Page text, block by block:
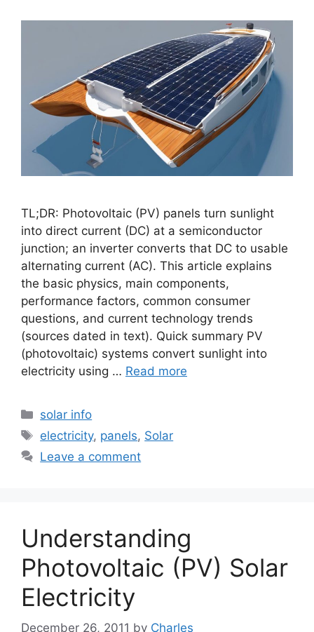
TL;DR: Photovoltaic (PV) panels turn sunlight
into direct current (DC) at a semiconductor
junction; an inverter converts that DC to usable
alternating current (AC). This article explains
the basic physics, main components,
performance factors, common consumer
questions, and current technology trends
(sources dated in text). Quick summary PV
(photovoltaic) systems convert sunlight into
electricity using … Read more
Categories
solar info
Tags
electricity, panels, Solar
Leave a comment
Understanding
Photovoltaic (PV) Solar
Electricity
December 26, 2011 by Charles